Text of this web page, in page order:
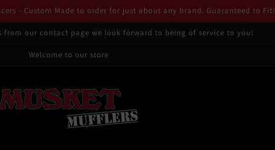
- Custom Made to order for just about any brand. Guaranteed to Fit!
from our contact page we look forward to being of service to you!
Welcome to our store